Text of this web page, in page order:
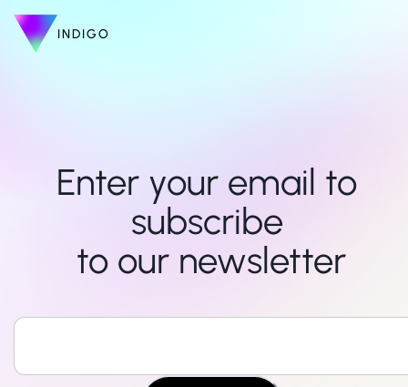
INDIGO
Enter your email to
subscribe
to our newsletter